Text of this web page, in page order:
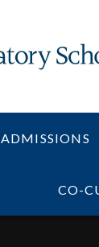
ADMISSIONS
CO-